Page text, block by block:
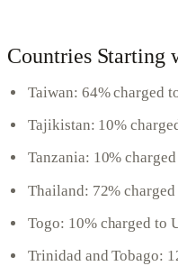
Countries Starting
Taiwan: 64% charged
Tajikistan: 10%
Tanzania: 10%
Thailand: 72%
Togo: 10% charged to
Trinidad and Tobago: